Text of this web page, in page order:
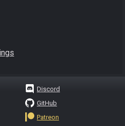
Discord
GitHub
Patreon